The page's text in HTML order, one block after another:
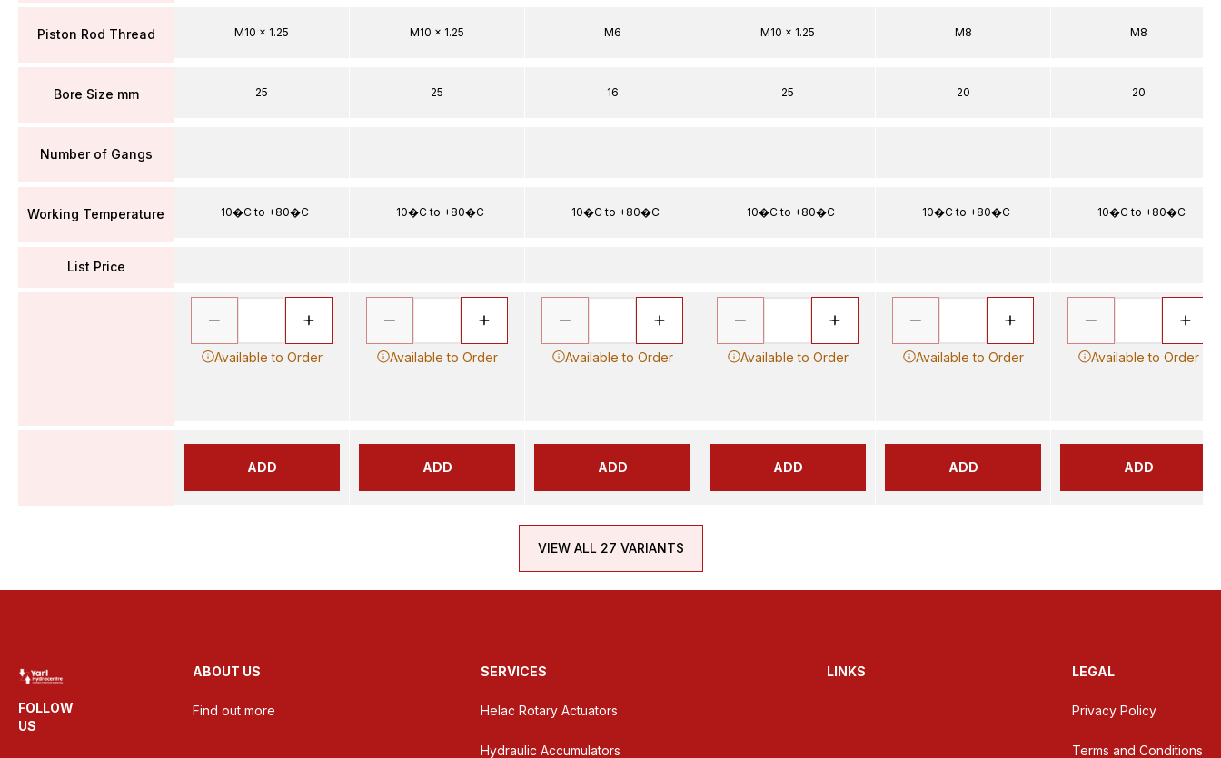
Piston Rod Thread
Bore Size mm
Number of Gangs
Working Temperature
List Price
M10 x 1.25
25
–
-10�C to +80�C
Available to Order
ADD
M10 x 1.25
25
–
-10�C to +80�C
Available to Order
ADD
M6
16
–
-10�C to +80�C
Available to Order
ADD
M10 x 1.25
25
–
-10�C to +80�C
Available to Order
ADD
M8
20
–
-10�C to +80�C
Available to Order
ADD
M8
20
–
-10�C to +80�C
Available to Order
ADD
VIEW ALL 27 VARIANTS
FOLLOW
US
ABOUT US
Find out more
SERVICES
Helac Rotary Actuators
Hydraulic Accumulators
LINKS LEGAL
Privacy Policy
Terms and Conditions